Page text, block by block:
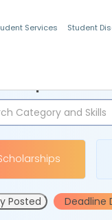
Services Student
Posted Deadline